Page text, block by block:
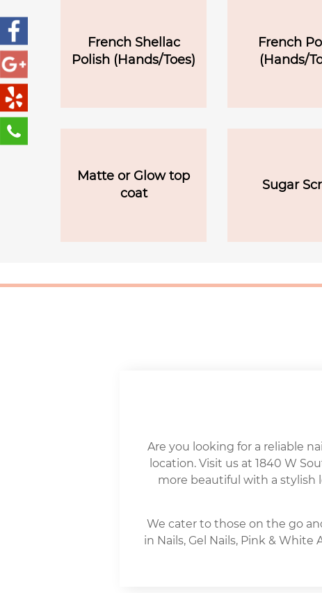
French Shellac
Polish (Hands/Toes)
French
(Hands/
Matte or Glow top
coat
Sugar
Are you looking for a reliable
location. Visit us at 1840 W
more beautiful with a stylish
We cater to those on the go
in Nails, Gel Nails, Pink &